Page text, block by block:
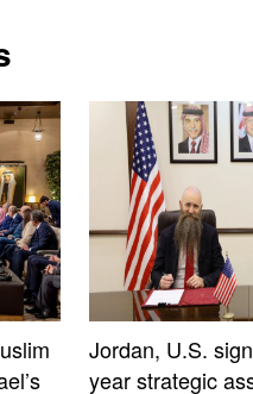
Jordan, U.S.
year strategic